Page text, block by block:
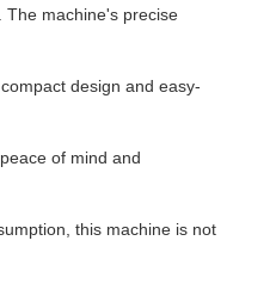
The machine's precise
design and easy-
of mind and
this machine is not